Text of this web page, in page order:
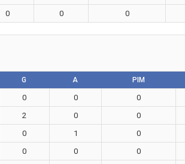
0 0 0
G A PIM
0 0 0
2 0 0
0 1 0
0 0 0